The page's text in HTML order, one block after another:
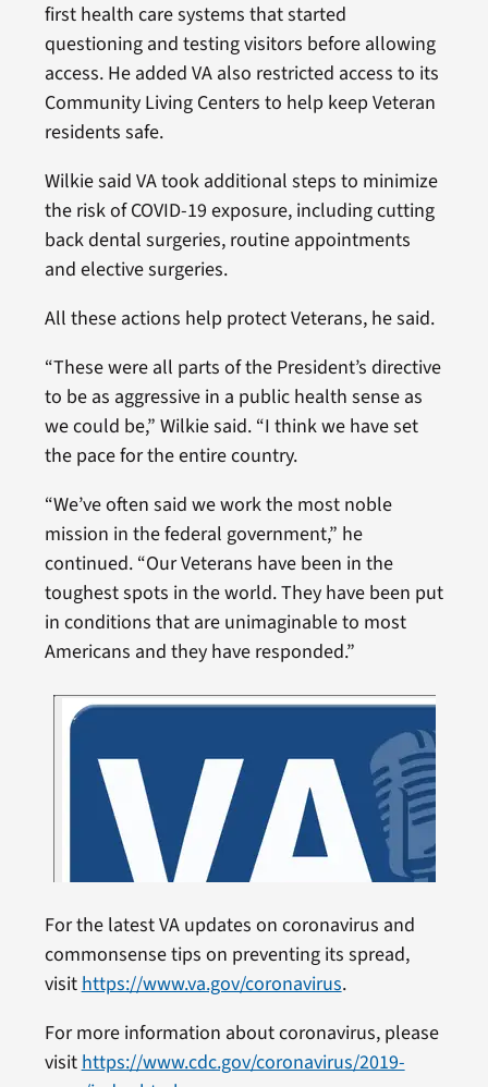
first health care systems that started
questioning and testing visitors before allowing
access. He added VA also restricted access to its
Community Living Centers to help keep Veteran
residents safe.
Wilkie said VA took additional steps to minimize
the risk of COVID-19 exposure, including cutting
back dental surgeries, routine appointments
and elective surgeries.
All these actions help protect Veterans, he said.
“These were all parts of the President’s directive
to be as aggressive in a public health sense as
we could be,” Wilkie said. “I think we have set
the pace for the entire country.
“We’ve often said we work the most noble
mission in the federal government,” he
continued. “Our Veterans have been in the
toughest spots in the world. They have been put
in conditions that are unimaginable to most
Americans and they have responded.”
For the latest VA updates on coronavirus and
commonsense tips on preventing its spread,
visit https://www.va.gov/coronavirus.
For more information about coronavirus, please
visit https://www.cdc.gov/coronavirus/2019-